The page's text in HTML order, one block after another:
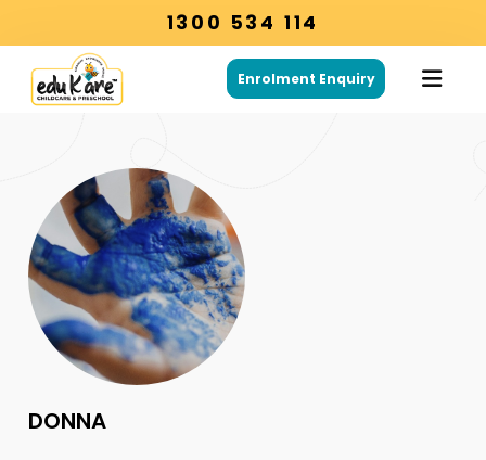
1300 534 114
Enrolment Enquiry
DONNA